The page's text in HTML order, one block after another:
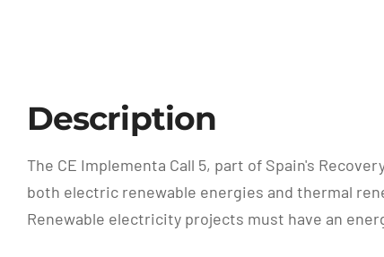
Description
The CE Implementa Call 5, part of Spain's
both electric renewable energies and thermal
Renewable electricity projects must have an